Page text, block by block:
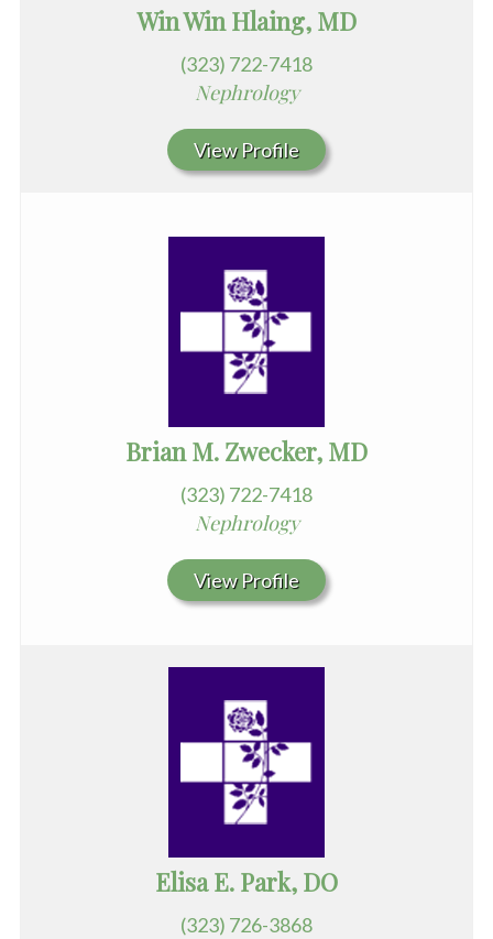
Win Win Hlaing, MD
(323) 722-7418
Nephrology
View Profile
Brian M. Zwecker, MD
(323) 722-7418
Nephrology
View Profile
Elisa E. Park, DO
(323) 726-3868